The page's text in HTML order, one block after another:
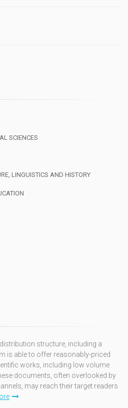
SCIENCES
LINGUISTICS AND HISTORY
structure, including a
is able to offer reasonably-priced
works, including low volume
documents, often overlooked by
may reach their target readers